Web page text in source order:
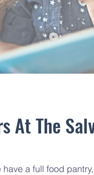
At The
have a full food